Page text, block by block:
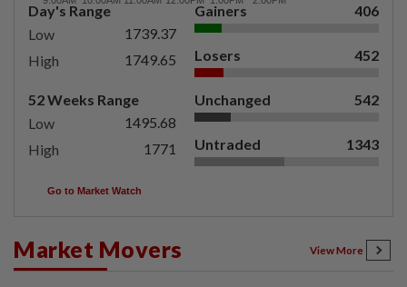
Day's Range
Low
1739.37
High
1749.65
52 Weeks Range
Low
1495.68
High
1771
Gainers 406
Losers 452
Unchanged 542
Untraded 1343
Go to Market Watch
Market Movers View More